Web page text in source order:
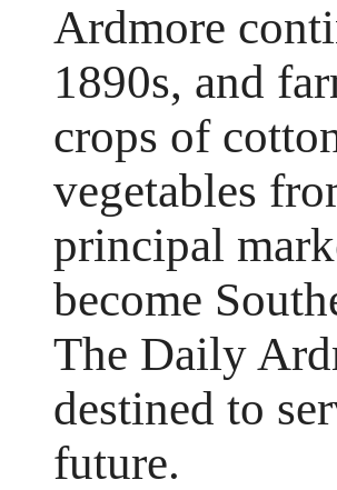
Ardmore
1890s, and
crops of
vegetables
principal
become
The Daily
destined to
future.